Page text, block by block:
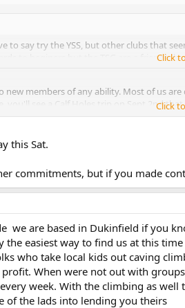
to say try the YSS, but other clubs that
to beginers but the TSG are a friendly
Click
new members of any ability. Most of us
you'll see a Calf Holes trip on Sept 2nd
Click
this Sat.
commitments, but if you made
we are based in Dukinfield if you
the easiest way to find us at this
who take local kids out caving
When were not out with
week. With the climbing as
of the lads into lending you theirs